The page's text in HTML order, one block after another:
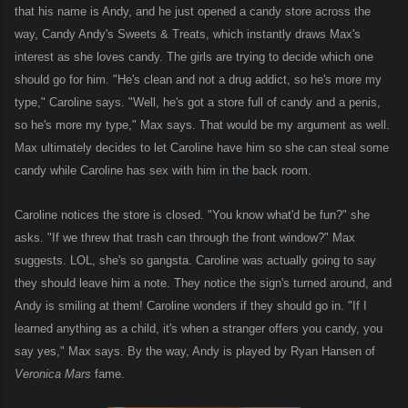
that his name is Andy, and he just opened a candy store across the
way, Candy Andy's Sweets & Treats, which instantly draws Max's
interest as she loves candy. The girls are trying to decide which one
should go for him. "He's clean and not a drug addict, so he's more my
type," Caroline says. "Well, he's got a store full of candy and a penis,
so he's more my type," Max says. That would be my argument as well.
Max ultimately decides to let Caroline have him so she can steal some
candy while Caroline has sex with him in the back room.
Caroline notices the store is closed. "You know what'd be fun?" she
asks. "If we threw that trash can through the front window?" Max
suggests. LOL
, she's so gangsta. Caroline was actually going to say
they should leave him a note. They notice the sign's turned around, and
Andy is smiling at them! Caroline wonders if they should go in. "If I
learned anything as a child, it's when a stranger offers you candy, you
say yes," Max says. By the way, Andy is played by Ryan Hansen of
Veronica Mars fame.